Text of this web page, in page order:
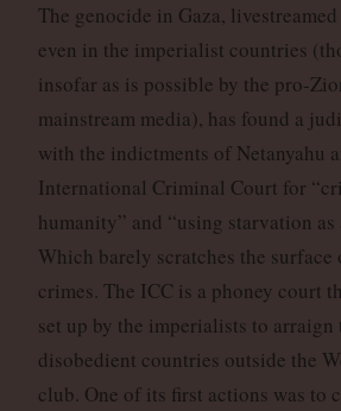
The genocide in Gaza,
even in the imperialist countries
insofar as is possible by the pro-
mainstream media), has found a
with the indictments of Netanyahu
International Criminal Court for
humanity” and “using starvation as
Which barely scratches the surface
crimes. The ICC is a phoney court
set up by the imperialists to arraign
disobedient countries outside the
club. One of its first actions was to